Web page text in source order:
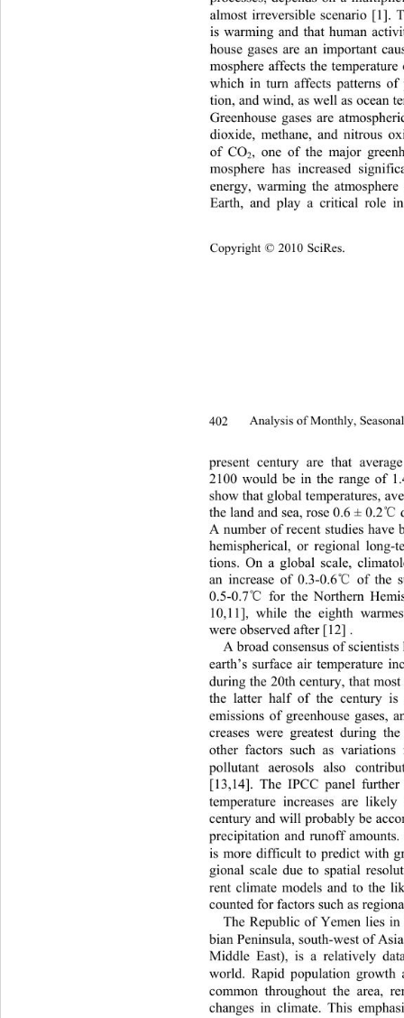
Copyright © 2010 SciRes.
almost irreversible scenario [1].
is warming and that human
house gases are an important
mosphere affects the
which in turn affects patterns of
tion, and wind, as well as ocean
Greenhouse gases are
dioxide, methane, and nitrous
of CO2, one of the major
mosphere has increased sign
energy, warming the
Earth, and play a critical role
Analysis of Monthly,
402
present century are that
2100 would be in the range of
show that global temperatures,
the land and sea, rose 0.6 ± 0.2℃
A number of recent studies have
hemispherical, or regional long-
tions. On a global scale,
an increase of 0.3-0.6℃
of the
0.5-0.7℃ for the Northern
10,11], while the eighth wa
were observed after [12] .
A broad consensus of
earth’s surface air temperature
during the 20th century, that
the latter half of the century
emissions of greenhouse gases,
creases were greatest during
other factors such as
pollutant aerosols also c
[13,14]. The IPCC panel
temperature increases are
century and will probably be
precipitation and runoff
is more difficult to predict with
gional scale due to spatial
rent climate models and to the
counted for factors such as
The Republic of Yemen lies
bian Peninsula, south-west of
Middle East), is a relatively
world. Rapid population
common throughout the area,
changes in climate. This